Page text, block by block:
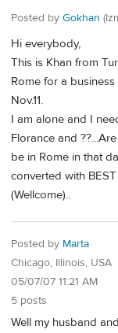
Posted by Gokhan
Hi everybody,
This is Khan from
Rome for a
Nov.11.
I am alone and I
Florance and
be in Rome in that
converted with
(Wellcome)..
Posted by Marta
Chicago, Illinois, USA
05/07/07 11:21 AM
5 posts
Well my husband